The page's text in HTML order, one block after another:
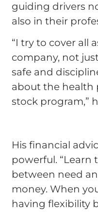
guiding drivers
also in their
“I try to cover all
company, not
safe and
about the health
stock program,”
His financial
powerful. “Learn
between need
money. When
having flexibility